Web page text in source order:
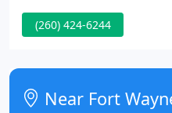
Hall Aluminum Products
organization, and
glazing, curtain wall,
wall panels, aluminum
doors.
(260) 424-6244
Near Fort